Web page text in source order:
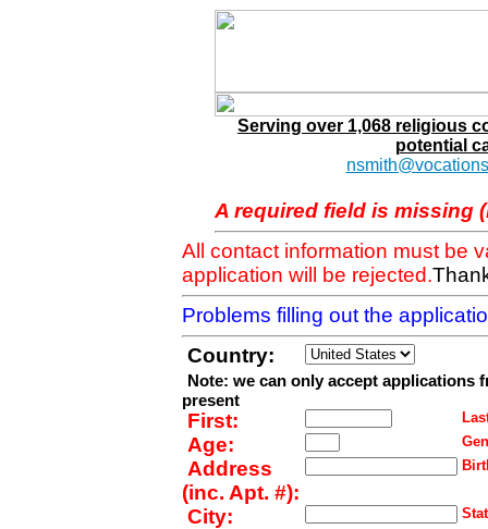
Serving over 1,068 religious
potential
A required field is missing
All contact information must be
application will be rejected.
Problems filling out the
Country:
Note: we can only accept applications
present
First:
Age:
Address
(inc. Apt. #):
City: